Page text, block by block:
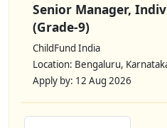
Senior Manager,
(Grade-9)
ChildFund India
Location: Bengaluru,
Apply by: 12 Aug 2026